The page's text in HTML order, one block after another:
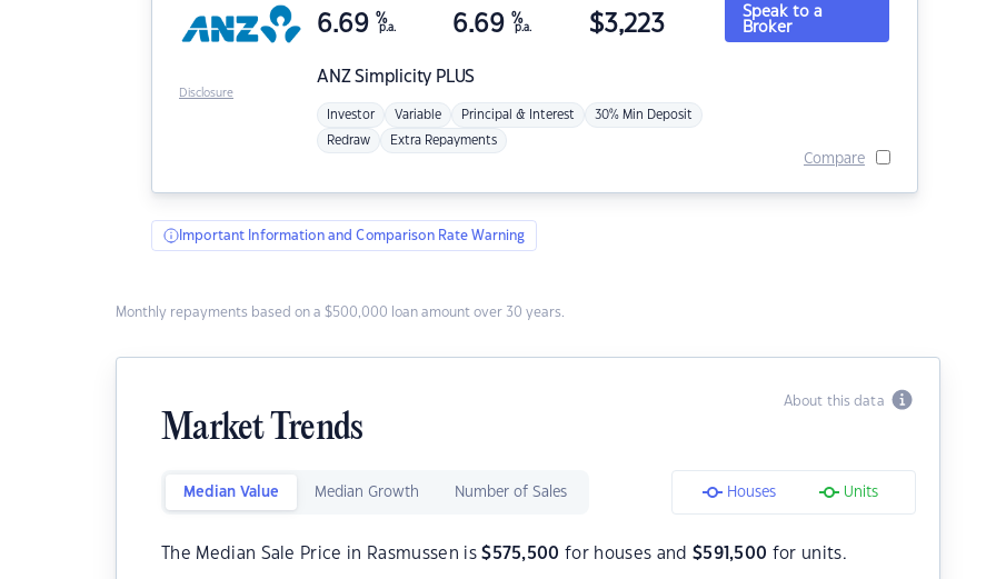
ANZSimplicity PLUS
6.69 %
p.a. 6.69 %
p.a. $3,223
Investor Variable Principal & Interest 30% Min Deposit
Redraw Extra Repayments
Speak to a
Broker
Compare
Disclosure
Important Information and Comparison Rate Warning
Monthly repayments based on a $500,000 loan amount over 30 years.
About this data
Market Trends
Median Value Median Growth Number of Sales Houses Units
The Median Sale Price in Rasmussen is$575,500 for houses and $591,500 for units.